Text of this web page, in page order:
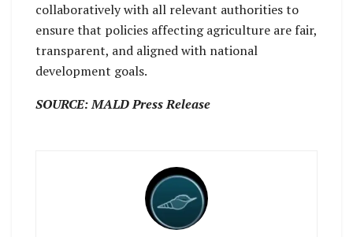
collaboratively with all relevant authorities to
ensure that policies affecting agriculture are fair,
transparent, and aligned with national
development goals.
SOURCE: MALD Press Release